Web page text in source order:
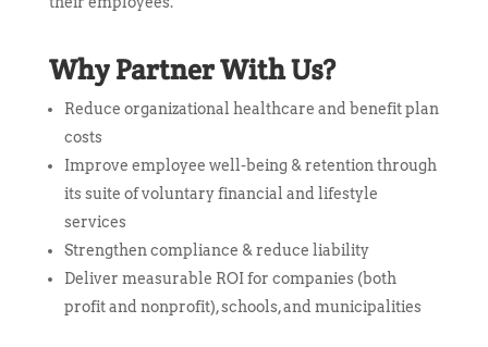
Why Partner With Us?
Reduce organizational healthcare and benefit plan
costs
Improve employee well-being & retention through
its suite of voluntary financial and lifestyle
services
Strengthen compliance & reduce liability
Deliver measurable ROI for companies (both
profit and nonprofit), schools, and municipalities